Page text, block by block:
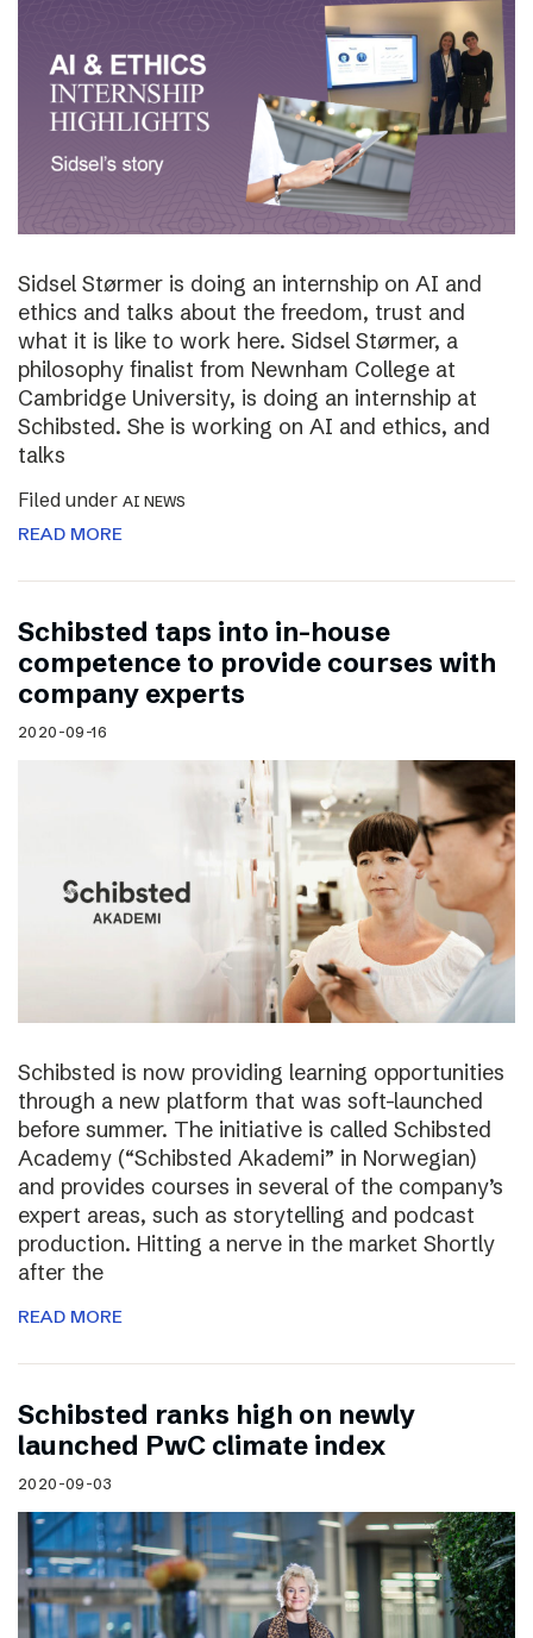
Sidsel Størmer is doing an internship on AI and
ethics and talks about the freedom, trust and
what it is like to work here. Sidsel Størmer, a
philosophy finalist from Newnham College at
Cambridge University, is doing an internship at
Schibsted. She is working on AI and ethics, and
talks
Filed under AI NEWS
READ MORE
Schibsted taps into in-house
competence to provide courses with
company experts
2020-09-16
Schibsted is now providing learning opportunities
through a new platform that was soft-launched
before summer. The initiative is called Schibsted
Academy (“Schibsted Akademi” in Norwegian)
and provides courses in several of the company’s
expert areas, such as storytelling and podcast
production. Hitting a nerve in the market Shortly
after the
READ MORE
Schibsted ranks high on newly
launched PwC climate index
2020-09-03